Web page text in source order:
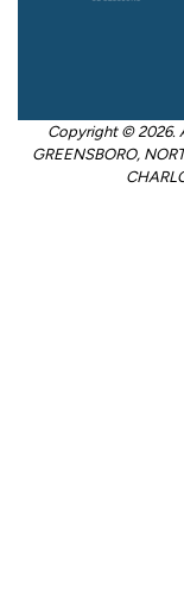
Copyright © 2026.
GREENSBORO,